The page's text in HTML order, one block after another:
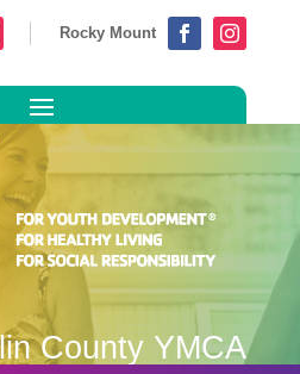
Rocky Mount  
County YMCA